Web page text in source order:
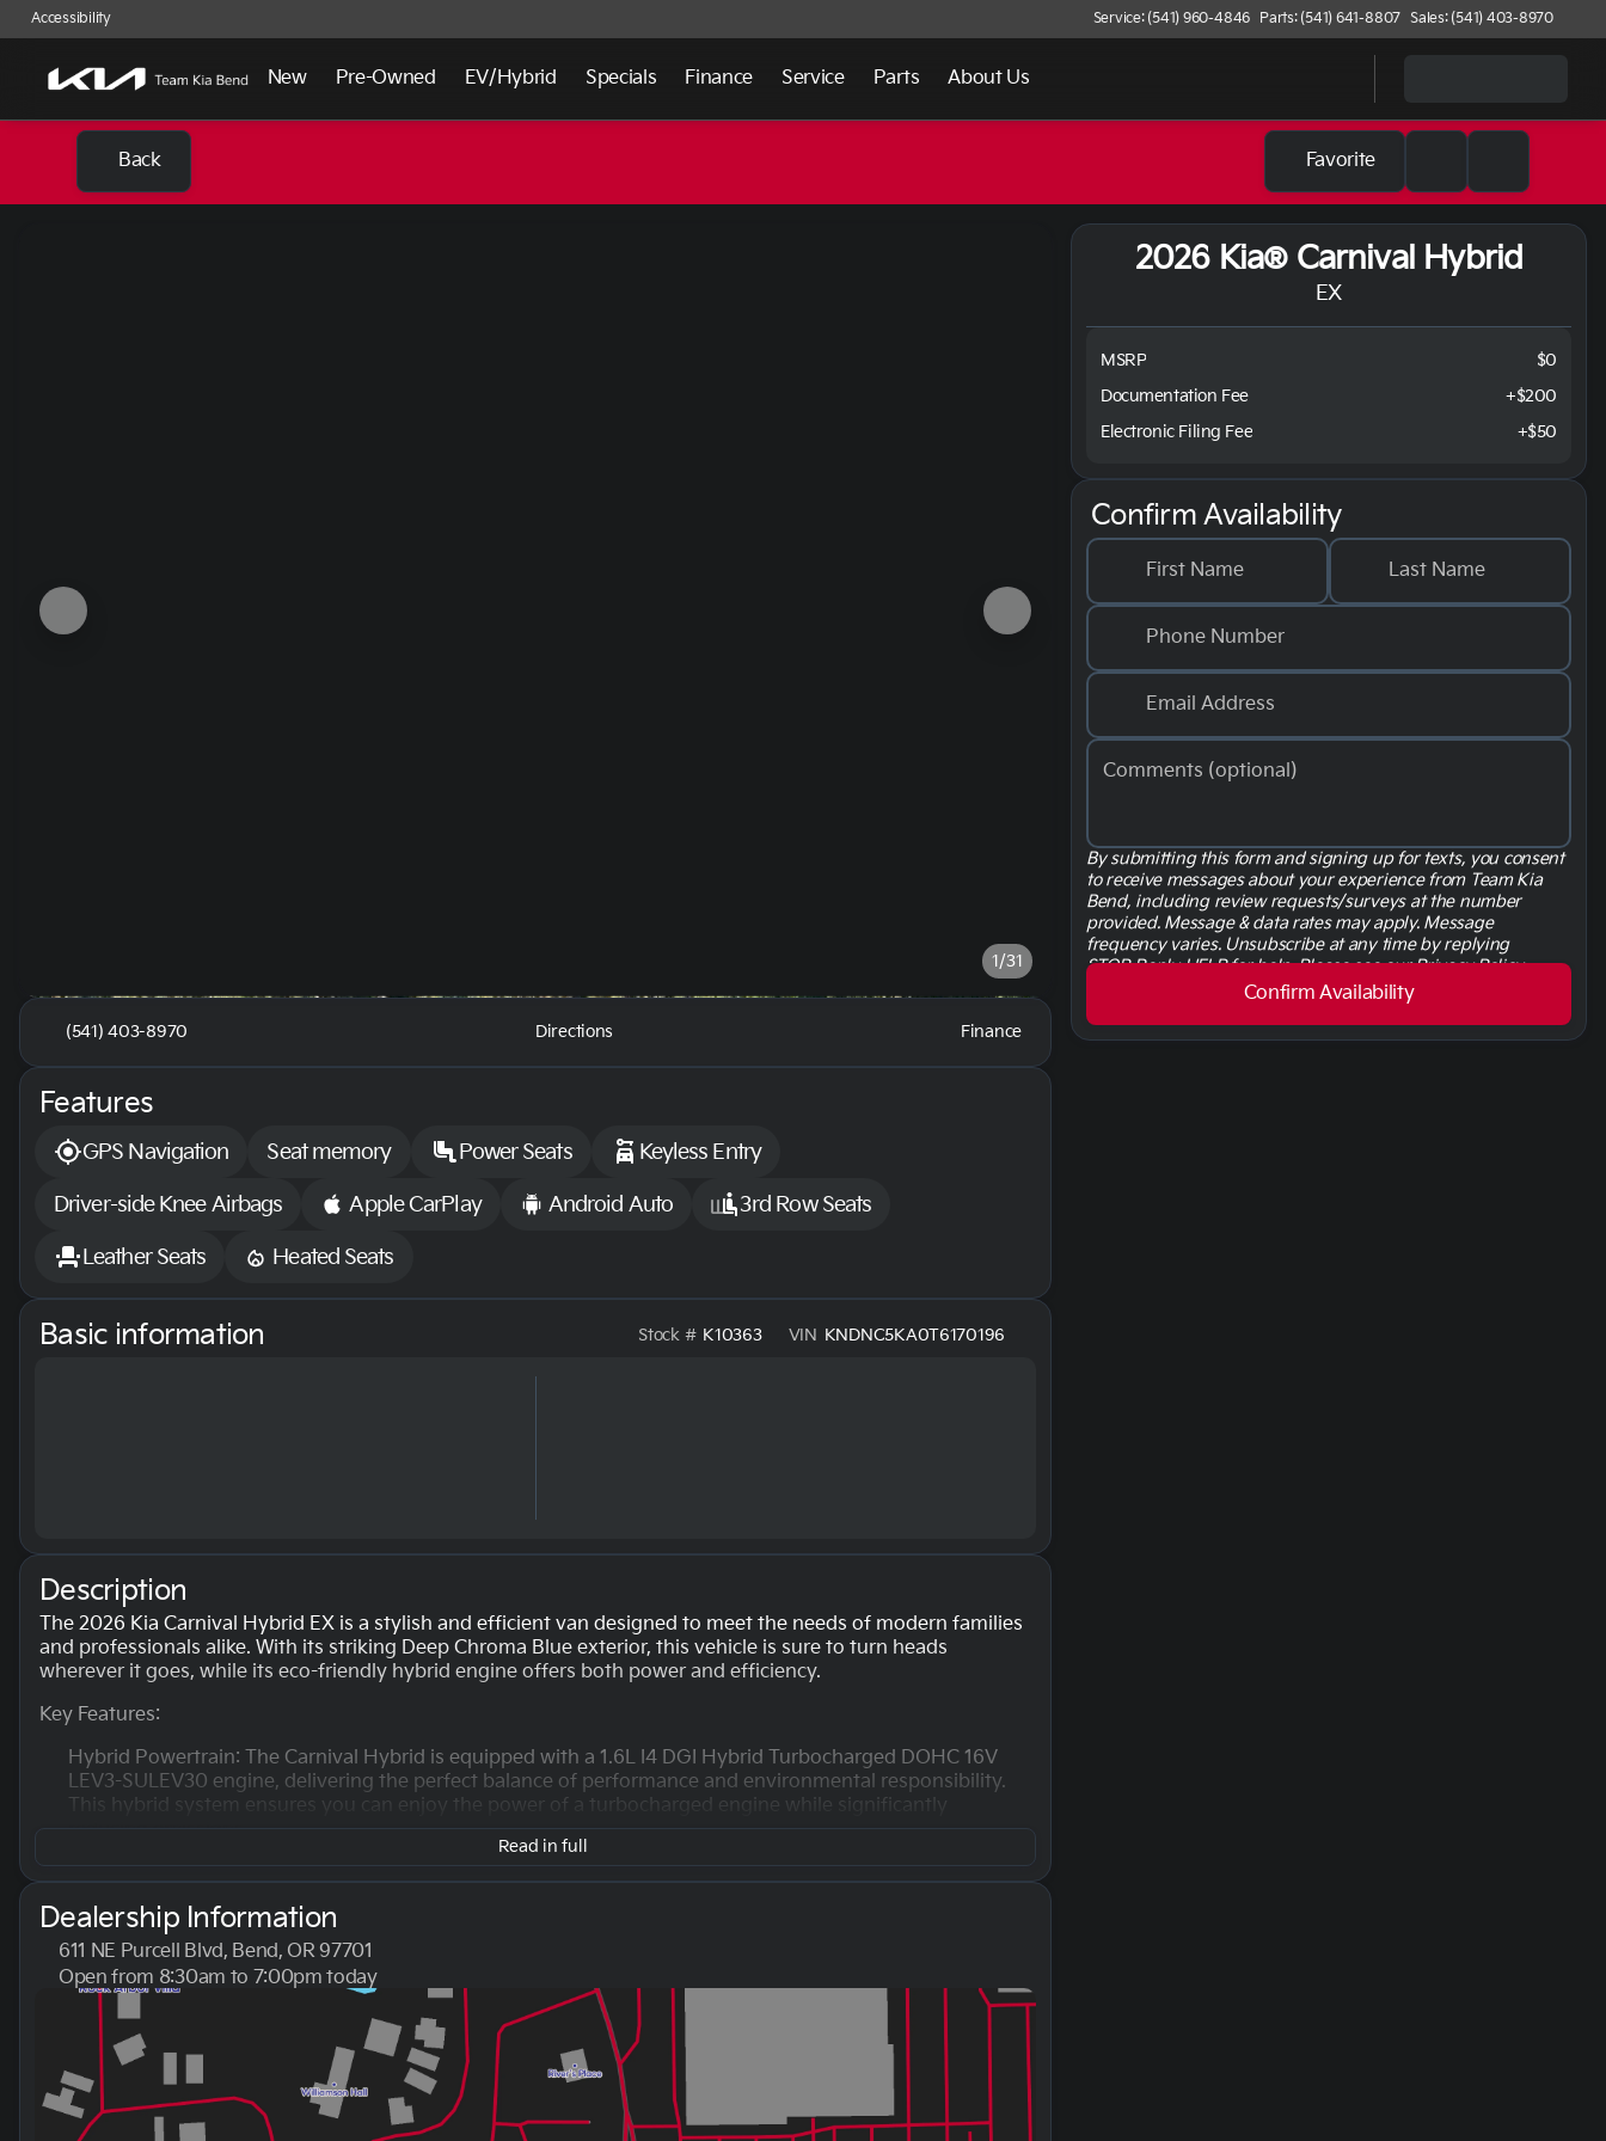
Accessibility Service: (541) 960-4846 Parts: (541) 641-8807 Sales: (541) 403-8970
New Pre-Owned EV/Hybrid Specials Finance Service Parts About Us
Back Favorite
1/31
(541) 403-8970 Directions Finance
Features
GPS Navigation Seat memory Power Seats Keyless Entry
Driver-side Knee Airbags Apple CarPlay Android Auto 3rd Row Seats
Leather Seats Heated Seats
Basic information Stock # K10363 VIN KNDNC5KA0T6170196
Description
The 2026 Kia Carnival Hybrid EX is a stylish and efficient van designed to meet the needs of modern families
and professionals alike. With its striking Deep Chroma Blue exterior, this vehicle is sure to turn heads
wherever it goes, while its eco-friendly hybrid engine offers both power and efficiency.
Key Features:
Hybrid Powertrain: The Carnival Hybrid is equipped with a 1.6L I4 DGI Hybrid Turbocharged DOHC 16V
LEV3-SULEV30 engine, delivering the perfect balance of performance and environmental responsibility.
This hybrid system ensures you can enjoy the power of a turbocharged engine while significantly
reducing emissions.
Fuel Efficiency: Designed for both city and highway driving, the Carnival Hybrid offers impressive fuel
for long family trips or daily commutes.
Transmission and Drivetrain: The vehicle features a smooth 6-speed automatic transmission paired with
front-wheel drive (FWD), ensuring a comfortable driving experience whether you're navigating city streets
or cruising on the highway.
Spacious Interior: The Carnival Hybrid EX is equipped with a 4D Passenger Van body type that offers
ample room for passengers and cargo alike. The interior boasts a luxurious brown finish, providing a warm
and inviting atmosphere.
Read in full
Dealership Information
611 NE Purcell Blvd, Bend, OR 97701
Open from 8:30am to 7:00pm today
Sunday
10:00am - 6:00pm
Monday
8:30am - 7:00pm
Tuesday
8:30am - 7:00pm
Wednesday
8:30am - 7:00pm
Thursday
8:30am - 7:00pm
Friday
8:30am - 7:00pm
2026 Kia® Carnival Hybrid
EX
MSRP
$0
Documentation Fee
+$200
Electronic Filing Fee
+$50
Confirm Availability
First Name Last Name
Phone Number
Email Address
Comments (optional)
By submitting this form and signing up for texts, you consent
to receive messages about your experience from Team Kia
Bend, including review requests/surveys at the number
provided. Message & data rates may apply. Message
frequency varies. Unsubscribe at any time by replying
STOP. Reply HELP for help. Please see ourPrivacy Policy
Terms & Conditions linked here.
Confirm Availability